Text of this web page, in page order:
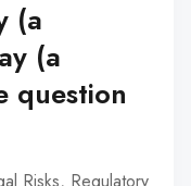
(a
(a
question